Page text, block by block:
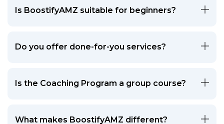
Is BoostifyAMZ suitable for beginners?
Do you offer done-for-you services?
Is the Coaching Program a group course?
What makes BoostifyAMZ different?